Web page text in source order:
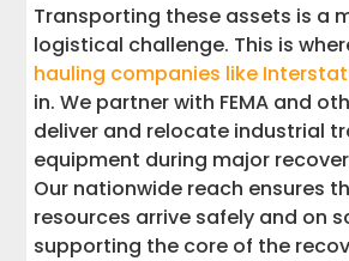
Transporting these assets is a
logistical challenge. This is
hauling companies like
in. We partner with FEMA and
deliver and relocate industrial
equipment during major
Our nationwide reach ensures
resources arrive safely and on
supporting the core of the